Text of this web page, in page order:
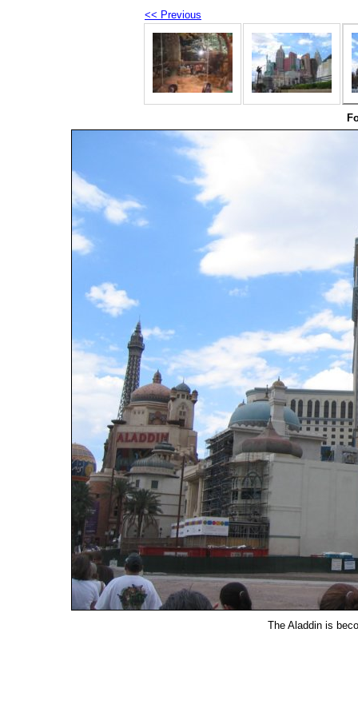
<< Previous
The Aladdin is